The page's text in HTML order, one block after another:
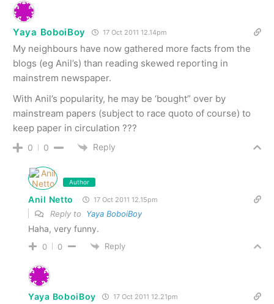
Yaya BoboiBoy 17 Oct 2011 12.14pm
My neighbours have now gathered more facts from the
blogs (eg Anil’s) than reading skewed reporting in
mainstrem newspaper.
With Anil’s popularity, he may be ‘bought” over by
mainstream papers (subject to race quoto of course) to
keep paper in circulation ???
0 0 Reply
Author
Anil Netto 17 Oct 2011 12.15pm
Reply to Yaya BoboiBoy
Haha, very funny.
0 0 Reply
Yaya BoboiBoy 17 Oct 2011 12.21pm